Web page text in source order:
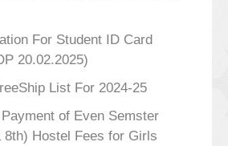
For Student ID Card
20.02.2025)
List For 2024-25
of Even Semster
8th) Hostel Fees for Girls